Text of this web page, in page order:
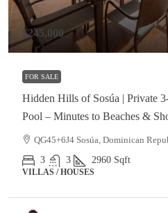
$245,000
FOR SALE
Hidden Hills of Sosúa | Private
Pool – Minutes to Beaches &
QG45+6J4 Sosúa, Dominican
3
3 2960 Sqft
VILLAS / HOUSES